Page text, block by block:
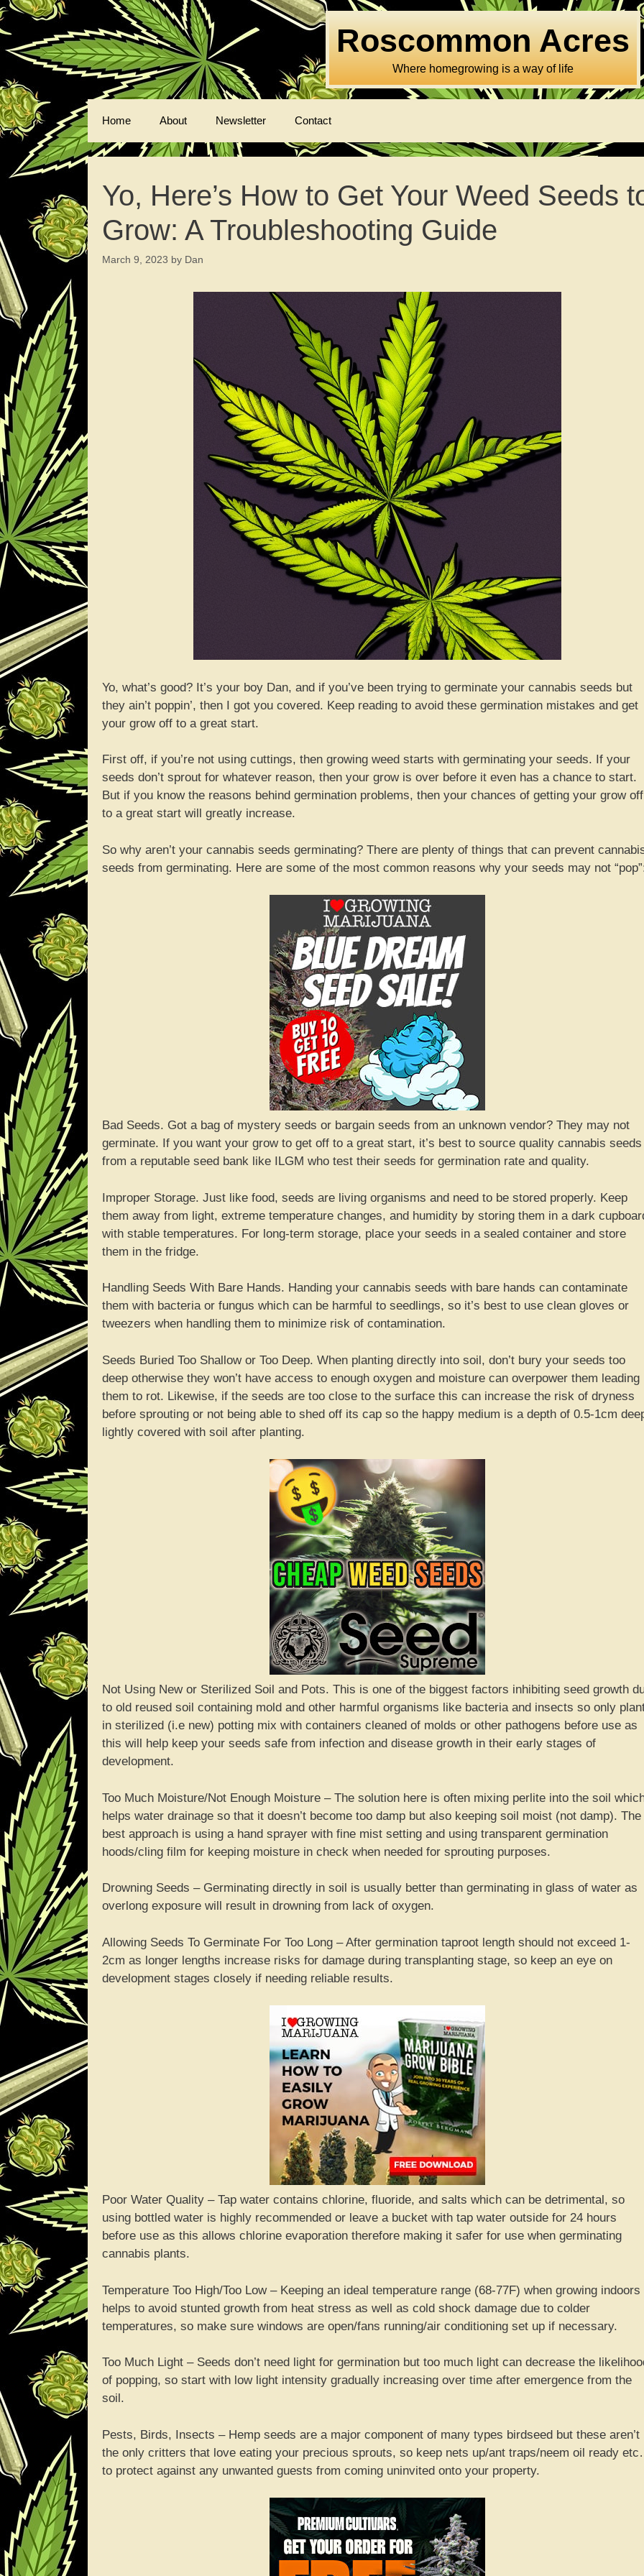
Skip
to
content
Roscommon Acres
Where homegrowing is a way of life
Home About Newsletter Contact
Yo, Here’s How to Get Your Weed Seeds
Grow: A Troubleshooting Guide
March 9, 2023 by Dan
Yo, what’s good? It’s your boy Dan, and if you’ve been trying to germinate your cannabis seeds but
they ain’t poppin’, then I got you covered. Keep reading to avoid these germination mistakes and get
your grow off to a great start.
First off, if you’re not using cuttings, then growing weed starts with germinating your seeds. If your
seeds don’t sprout for whatever reason, then your grow is over before it even has a chance to start.
But if you know the reasons behind germination problems, then your chances of getting your grow off
to a great start will greatly increase.
So why aren’t your cannabis seeds germinating? There are plenty of things that can prevent
seeds from germinating. Here are some of the most common reasons why your seeds may not
Bad Seeds. Got a bag of mystery seeds or bargain seeds from an unknown vendor? They may not
germinate. If you want your grow to get off to a great start, it’s best to source quality cannabis seeds
from a reputable seed bank like ILGM who test their seeds for germination rate and quality.
Improper Storage. Just like food, seeds are living organisms and need to be stored properly. Keep
them away from light, extreme temperature changes, and humidity by storing them in a dark
with stable temperatures. For long-term storage, place your seeds in a sealed container and store
them in the fridge.
Handling Seeds With Bare Hands. Handing your cannabis seeds with bare hands can contaminate
them with bacteria or fungus which can be harmful to seedlings, so it’s best to use clean gloves or
tweezers when handling them to minimize risk of contamination.
Seeds Buried Too Shallow or Too Deep. When planting directly into soil, don’t bury your seeds too
deep otherwise they won’t have access to enough oxygen and moisture can overpower them leading
them to rot. Likewise, if the seeds are too close to the surface this can increase the risk of dryness
before sprouting or not being able to shed off its cap so the happy medium is a depth of 0.5-1cm
lightly covered with soil after planting.
Not Using New or Sterilized Soil and Pots. This is one of the biggest factors inhibiting seed growth
to old reused soil containing mold and other harmful organisms like bacteria and insects so only
in sterilized (i.e new) potting mix with containers cleaned of molds or other pathogens before use as
this will help keep your seeds safe from infection and disease growth in their early stages of
development.
Too Much Moisture/Not Enough Moisture – The solution here is often mixing perlite into the soil
helps water drainage so that it doesn’t become too damp but also keeping soil moist (not damp). The
best approach is using a hand sprayer with fine mist setting and using transparent germination
hoods/cling film for keeping moisture in check when needed for sprouting purposes.
Drowning Seeds – Germinating directly in soil is usually better than germinating in glass of water as
overlong exposure will result in drowning from lack of oxygen.
Allowing Seeds To Germinate For Too Long – After germination taproot length should not exceed 1-
2cm as longer lengths increase risks for damage during transplanting stage, so keep an eye on
development stages closely if needing reliable results.
Poor Water Quality – Tap water contains chlorine, fluoride, and salts which can be detrimental, so
using bottled water is highly recommended or leave a bucket with tap water outside for 24 hours
before use as this allows chlorine evaporation therefore making it safer for use when germinating
cannabis plants.
Temperature Too High/Too Low – Keeping an ideal temperature range (68-77F) when growing indoors
helps to avoid stunted growth from heat stress as well as cold shock damage due to colder
temperatures, so make sure windows are open/fans running/air conditioning set up if necessary.
Too Much Light – Seeds don’t need light for germination but too much light can decrease the
of popping, so start with low light intensity gradually increasing over time after emergence from the
soil.
Pests, Birds, Insects – Hemp seeds are a major component of many types birdseed but these aren’t
the only critters that love eating your precious sprouts, so keep nets up/ant traps/neem oil ready
to protect against any unwanted guests from coming uninvited onto your property.